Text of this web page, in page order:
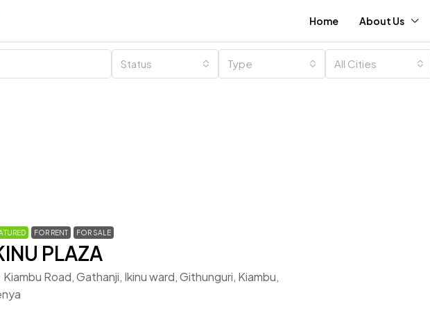
Home About Us
Status Type All Cities
FOR RENT FOR SALE
PLAZA
Kiambu Road, Gathanji, Ikinu ward, Githunguri, Kiambu,